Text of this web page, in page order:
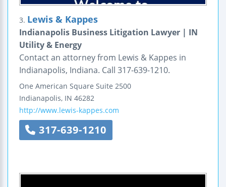
3. Lewis & Kappes
Indianapolis Business Litigation Lawyer | IN
Utility & Energy
Contact an attorney from Lewis & Kappes in
Indianapolis, Indiana. Call 317-639-1210.
One American Square Suite 2500
Indianapolis, IN 46282
http://www.lewis-kappes.com
317-639-1210